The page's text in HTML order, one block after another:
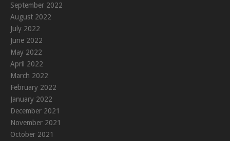
September 2022
August 2022
July 2022
June 2022
May 2022
April 2022
March 2022
February 2022
January 2022
December 2021
November 2021
October 2021